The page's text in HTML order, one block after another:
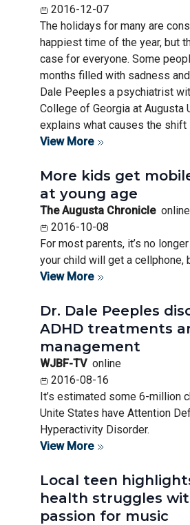
2016-12-07
The holidays for many are
happiest time of the year, but
case for everyone. Some
months filled with sadness
Dale Peeples a psychiatrist
College of Georgia at Augusta
explains what causes the shift
View More
More kids get
at young age
The Augusta Chronicle online
2016-10-08
For most parents, it’s no
your child will get a cellphone,
View More
Dr. Dale Peeples
ADHD treatments
management
WJBF-TV online
2016-08-16
It’s estimated some 6-million
Unite States have Attention
Hyperactivity Disorder.
View More
Local teen
health struggles
passion for music